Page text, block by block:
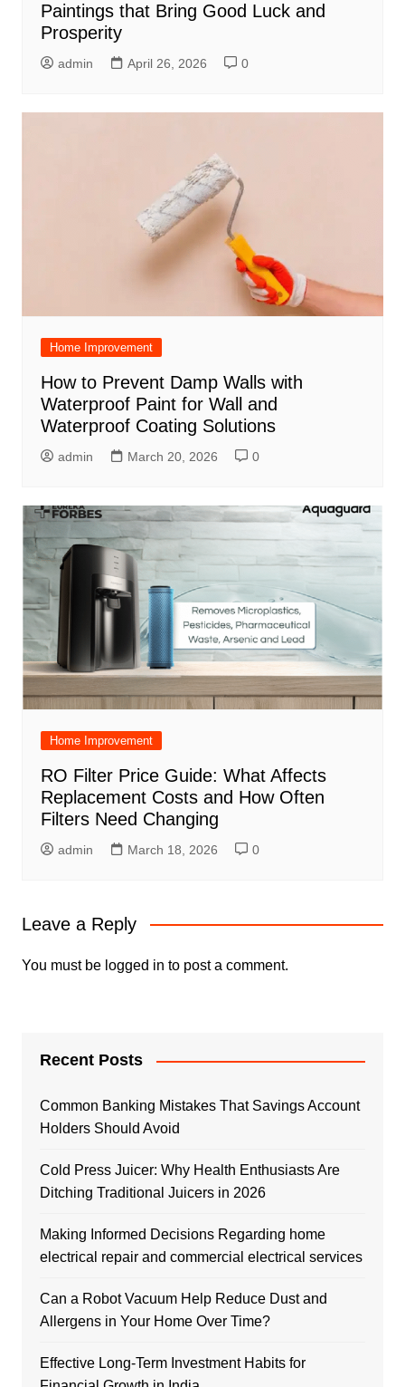
Paintings that Bring Good Luck and
Prosperity
admin April 26, 2026 0
Home Improvement
How to Prevent Damp Walls with
Waterproof Paint for Wall and
Waterproof Coating Solutions
admin March 20, 2026 0
Home Improvement
RO Filter Price Guide: What Affects
Replacement Costs and How Often
Filters Need Changing
admin March 18, 2026 0
Leave a Reply
You must be logged in to post a comment.
Recent Posts
Common Banking Mistakes That Savings Account
Holders Should Avoid
Cold Press Juicer: Why Health Enthusiasts Are
Ditching Traditional Juicers in 2026
Making Informed Decisions Regarding home
electrical repair and commercial electrical services
Can a Robot Vacuum Help Reduce Dust and
Allergens in Your Home Over Time?
Effective Long-Term Investment Habits for